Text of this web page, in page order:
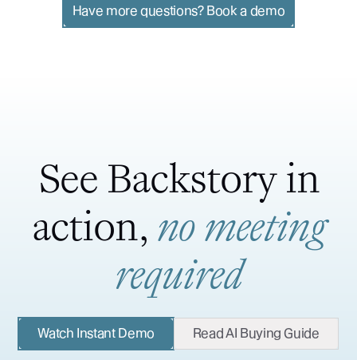
Have more questions? Book a demo
See Backstory in
action, no meeting
required
Watch Instant Demo Read AI Buying Guide